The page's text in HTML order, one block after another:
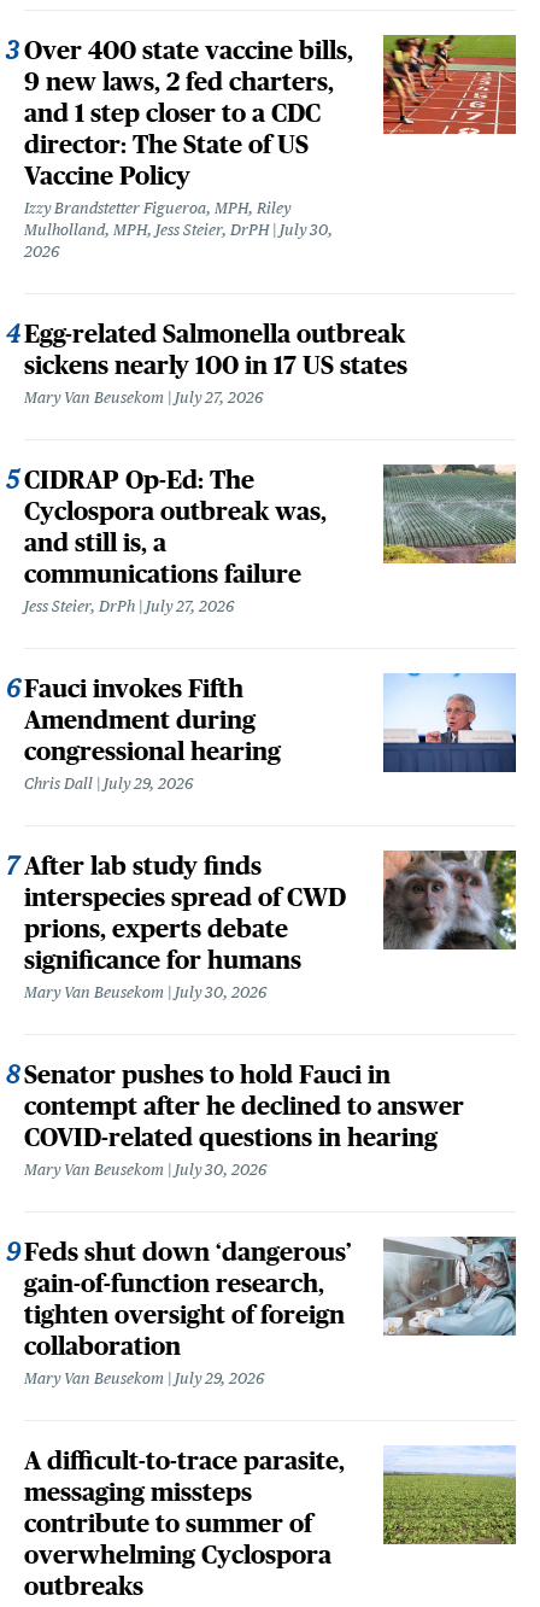
Over 400 state vaccine bills,
9 new laws, 2 fed charters,
and 1 step closer to a CDC
director: The State of US
Vaccine Policy
Izzy Brandstetter Figueroa, MPH, Riley
Mulholland, MPH, Jess Steier, DrPH
July 30,
2026
Egg-related Salmonella outbreak
sickens nearly 100 in 17 US states
Mary Van Beusekom July 27, 2026
CIDRAP Op-Ed: The
Cyclospora outbreak was,
and still is, a
communications failure
Jess Steier, DrPh July 27, 2026
Fauci invokes Fifth
Amendment during
congressional hearing
Chris Dall July 29, 2026
After lab study finds
interspecies spread of CWD
prions, experts debate
significance for humans
Mary Van Beusekom July 30, 2026
Senator pushes to hold Fauci in
contempt after he declined to answer
COVID-related questions in hearing
Mary Van Beusekom July 30, 2026
Feds shut down ‘dangerous’
gain-of-function research,
tighten oversight of foreign
collaboration
Mary Van Beusekom July 29, 2026
A difficult-to-trace parasite,
messaging missteps
contribute to summer of
overwhelming Cyclospora
outbreaks